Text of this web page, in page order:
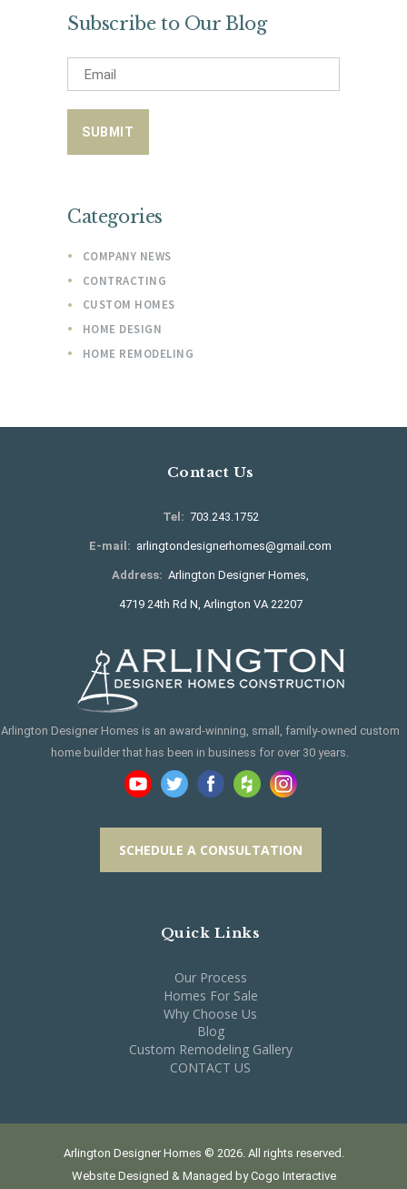
Subscribe to Our Blog
Categories
COMPANY NEWS
CONTRACTING
CUSTOM HOMES
HOME DESIGN
HOME REMODELING
Contact Us
Tel: 703.243.1752
E-mail: arlingtondesignerhomes@gmail.com
Address: Arlington Designer Homes,
4719 24th Rd N, Arlington VA 22207
Arlington Designer Homes is an award-winning, small, family-owned custom
home builder that has been in business for over 30 years.
SCHEDULE A CONSULTATION
Quick Links
Our Process
Homes For Sale
Why Choose Us
Blog
Custom Remodeling Gallery
CONTACT US
Arlington Designer Homes © 2026. All rights reserved.
Website Designed & Managed byCogo Interactive